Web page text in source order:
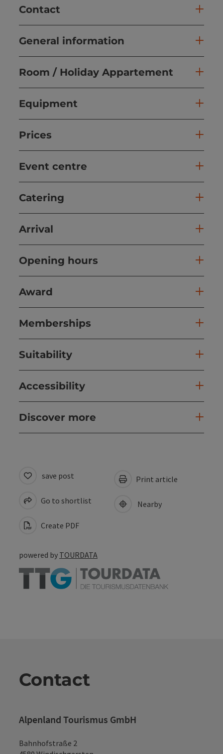
Contact
General information
Room / Holiday Appartement
Equipment
Prices
Event centre
Catering
Arrival
Opening hours
Award
Memberships
Suitability
Accessibility
Discover more
save post
Go to shortlist
Create PDF
Print article
Nearby
powered by TOURDATA
Contact
Alpenland Tourismus GmbH
Bahnhofstraße 2